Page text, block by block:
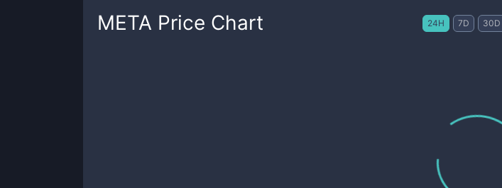
META Price Chart 24H 7D 30D